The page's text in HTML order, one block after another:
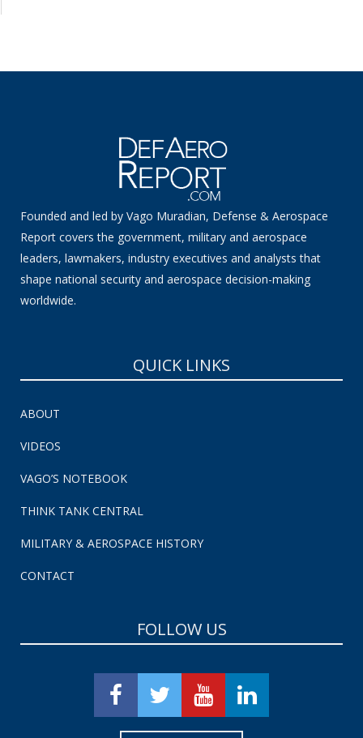
Founded and led by Vago Muradian, Defense & Aerospace
Report covers the government, military and aerospace
leaders, lawmakers, industry executives and analysts that
shape national security and aerospace decision-making
worldwide.
QUICK LINKS
ABOUT
VIDEOS
VAGO’S NOTEBOOK
THINK TANK CENTRAL
MILITARY & AEROSPACE HISTORY
CONTACT
FOLLOW US